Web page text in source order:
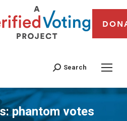
Search
phantom votes